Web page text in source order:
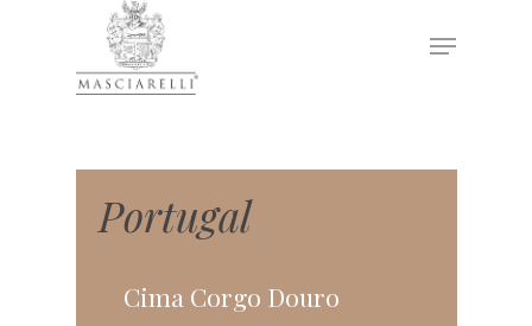
Portugal
Cima Corgo Douro